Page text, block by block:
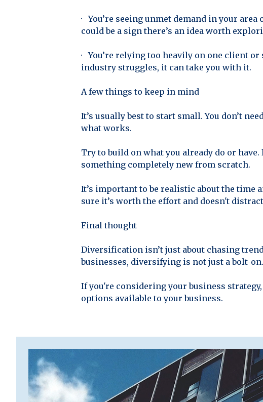
· You’re seeing unmet demand in your
could be a sign there’s an idea worth
· You’re relying too heavily on one client
industry struggles, it can take you with it.
A few things to keep in mind
It’s usually best to start small. You don’t
what works.
Try to build on what you already do or
something completely new from scratch.
It’s important to be realistic about the time
sure it’s worth the effort and doesn't
Final thought
Diversification isn’t just about chasing
businesses, diversifying is not just a bolt-
If you're considering your business
options available to your business.